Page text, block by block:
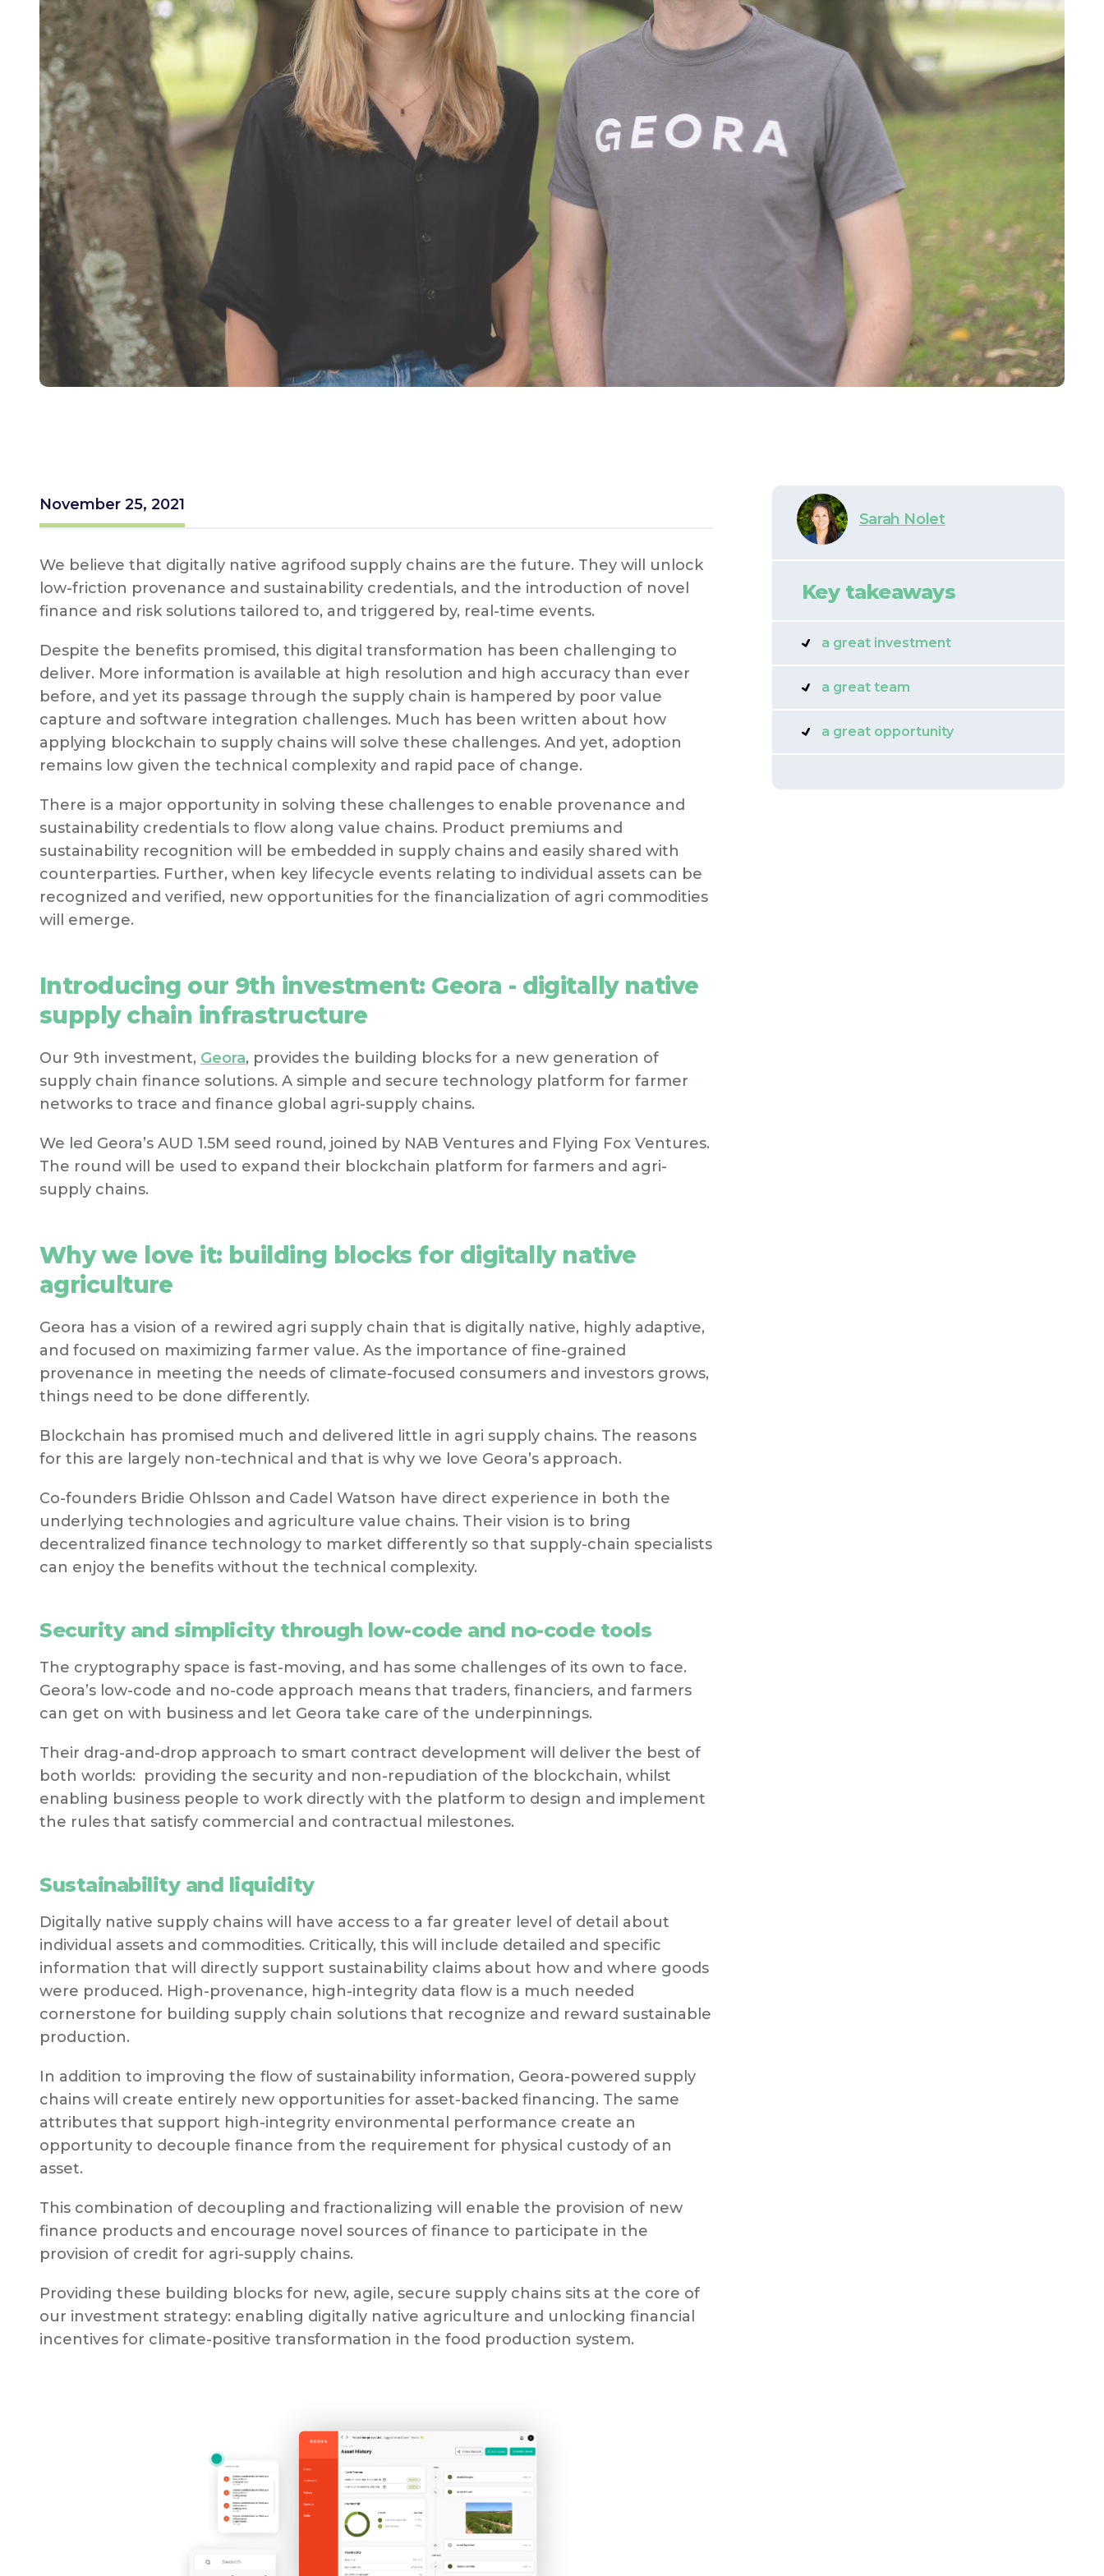
November 25, 2021
We believe that digitally native agrifood supply chains are the future. They will unlock
low-friction provenance and sustainability credentials, and the introduction of novel
finance and risk solutions tailored to, and triggered by, real-time events.
Despite the benefits promised, this digital transformation has been challenging to
deliver. More information is available at high resolution and high accuracy than ever
before, and yet its passage through the supply chain is hampered by poor value
capture and software integration challenges. Much has been written about how
applying blockchain to supply chains will solve these challenges. And yet, adoption
remains low given the technical complexity and rapid pace of change.
There is a major opportunity in solving these challenges to enable provenance and
sustainability credentials to flow along value chains. Product premiums and
sustainability recognition will be embedded in supply chains and easily shared with
counterparties. Further, when key lifecycle events relating to individual assets can be
recognized and verified, new opportunities for the financialization of agri commodities
will emerge.
Introducing our 9th investment: Geora - digitally native
supply chain infrastructure
Our 9th investment, Geora, provides the building blocks for a new generation of
supply chain finance solutions. A simple and secure technology platform for farmer
networks to trace and finance global agri-supply chains.
We led Geora’s AUD 1.5M seed round, joined by NAB Ventures and Flying Fox Ventures.
The round will be used to expand their blockchain platform for farmers and agri-
supply chains.
Why we love it: building blocks for digitally native
agriculture
Geora has a vision of a rewired agri supply chain that is digitally native, highly adaptive,
and focused on maximizing farmer value. As the importance of fine-grained
provenance in meeting the needs of climate-focused consumers and investors grows,
things need to be done differently.
Blockchain has promised much and delivered little in agri supply chains. The reasons
for this are largely non-technical and that is why we love Geora’s approach.
Co-founders Bridie Ohlsson and Cadel Watson have direct experience in both the
underlying technologies and agriculture value chains. Their vision is to bring
decentralized finance technology to market differently so that supply-chain specialists
can enjoy the benefits without the technical complexity.
Security and simplicity through low-code and no-code tools
The cryptography space is fast-moving, and has some challenges of its own to face.
Geora’s low-code and no-code approach means that traders, financiers, and farmers
can get on with business and let Geora take care of the underpinnings.
Their drag-and-drop approach to smart contract development will deliver the best of
both worlds: providing the security and non-repudiation of the blockchain, whilst
enabling business people to work directly with the platform to design and implement
the rules that satisfy commercial and contractual milestones.
Sustainability and liquidity
Digitally native supply chains will have access to a far greater level of detail about
individual assets and commodities. Critically, this will include detailed and specific
information that will directly support sustainability claims about how and where goods
were produced. High-provenance, high-integrity data flow is a much needed
cornerstone for building supply chain solutions that recognize and reward sustainable
production.
In addition to improving the flow of sustainability information, Geora-powered supply
chains will create entirely new opportunities for asset-backed financing. The same
attributes that support high-integrity environmental performance create an
opportunity to decouple finance from the requirement for physical custody of an
asset.
This combination of decoupling and fractionalizing will enable the provision of new
finance products and encourage novel sources of finance to participate in the
provision of credit for agri-supply chains.
Providing these building blocks for new, agile, secure supply chains sits at the core of
our investment strategy: enabling digitally native agriculture and unlocking financial
incentives for climate-positive transformation in the food production system.
Sarah Nolet
Key takeaways
a great investment
a great team
a great opportunity